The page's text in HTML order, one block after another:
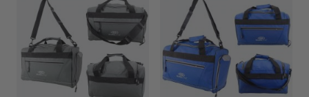
compartments for essentials, gadgets, and
travel documents.
Durable & Stylish – Sleek Black design built
for frequent travel and everyday use.